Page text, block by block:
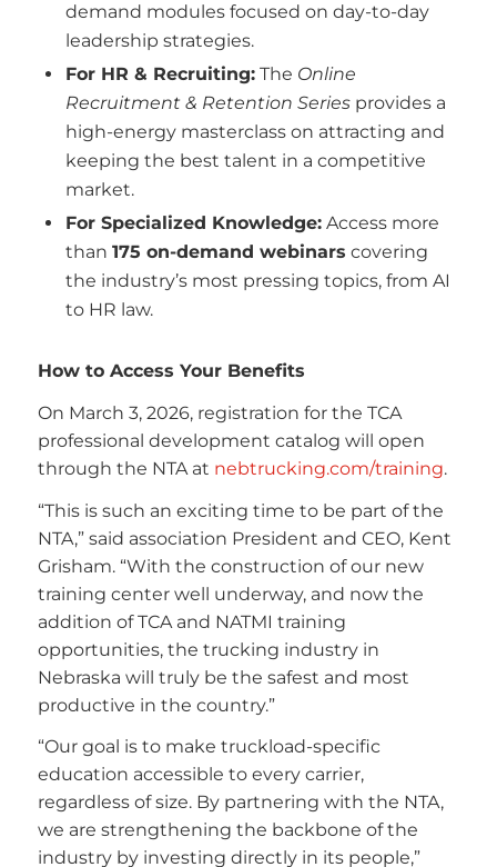
demand modules focused on day-to-day
leadership strategies.
For HR & Recruiting: The Online
Recruitment & Retention Series provides a
high-energy masterclass on attracting and
keeping the best talent in a competitive
market.
For Specialized Knowledge: Access more
than175 on-demand webinars covering
the industry’s most pressing topics, from AI
to HR law.
How to Access Your Benefits
On March 3, 2026, registration for the TCA
professional development catalog will open
through the NTA at nebtrucking.com/training.
“This is such an exciting time to be part of the
NTA,” said association President and CEO, Kent
Grisham. “With the construction of our new
training center well underway, and now the
addition of TCA and NATMI training
opportunities, the trucking industry in
Nebraska will truly be the safest and most
productive in the country.”
“Our goal is to make truckload-specific
education accessible to every carrier,
regardless of size. By partnering with the NTA,
we are strengthening the backbone of the
industry by investing directly in its people,”